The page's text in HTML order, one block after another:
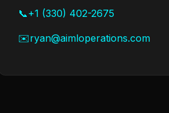
📞+1 (330) 402-2675
✉️ryan@aimloperations.com